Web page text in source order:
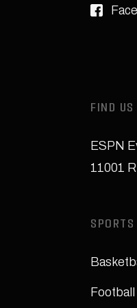
FIND US
ESPN
11001
SPORTS
Football